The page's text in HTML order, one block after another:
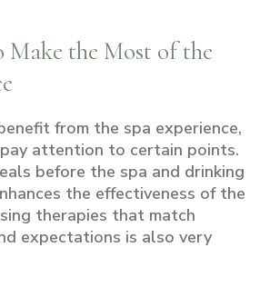
the Most of the
from the spa experience,
attention to certain points.
before the spa and drinking
the effectiveness of the
therapies that match
expectations is also very